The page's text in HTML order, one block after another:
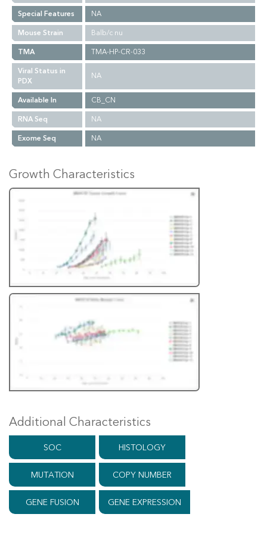
Special Features
NA
Mouse Strain
Balb/c nu
TMA
TMA-HP-CR-033
Viral Status in
PDX
NA
Available In
CB_CN
RNA Seq
NA
Exome Seq
NA
Growth Characteristics
Additional Characteristics
SOC HISTOLOGY
MUTATION COPY NUMBER
GENE FUSION GENE EXPRESSION